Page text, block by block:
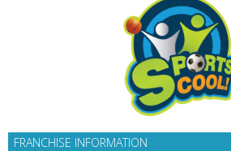
FRANCHISE INFORMATION